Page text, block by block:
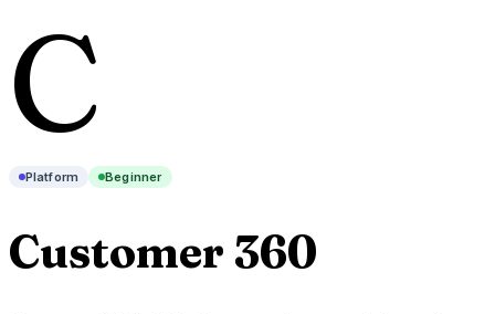
C
Platform Beginner
Customer 360